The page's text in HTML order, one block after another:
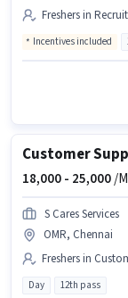
Freshers in
Incentives included
18,000 - 25,000/
S Cares Services
OMR, Chennai
Freshers in
Day 12th pass